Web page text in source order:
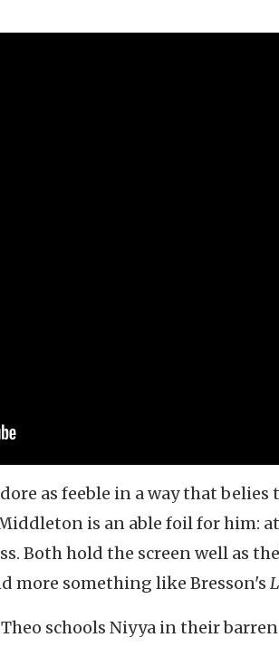
as feeble in a way that belies
is an able foil for him:
Both hold the screen well as
more something like Bresson's
Theo schools Niyya in their